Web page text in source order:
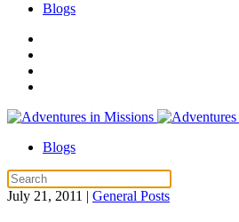
Blogs
Blogs
July 21, 2011 | General Posts